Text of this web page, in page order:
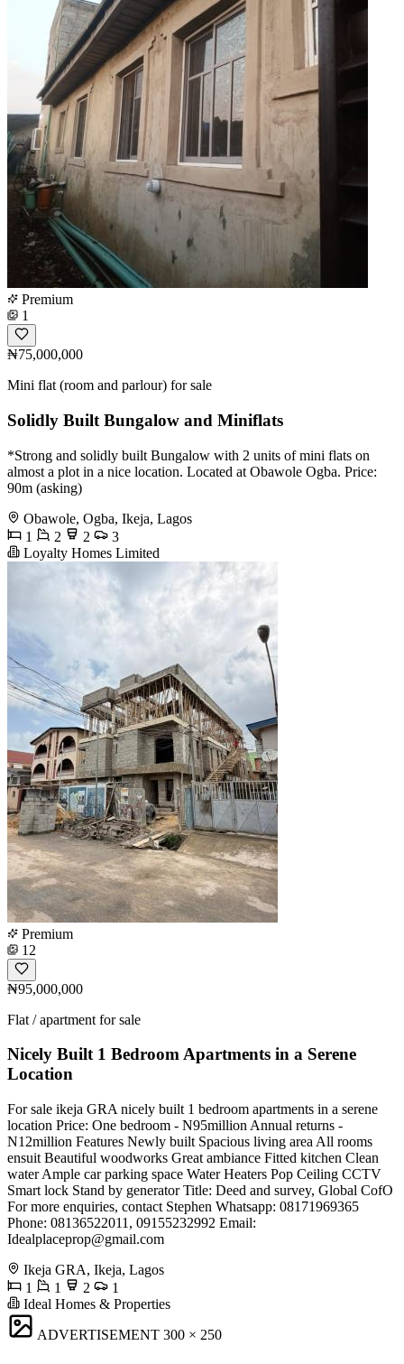
Premium
1
₦75,000,000
Mini flat (room and parlour) for sale
Solidly Built Bungalow and Miniflats
*Strong and solidly built Bungalow with 2 units of mini flats on
almost a plot in a nice location. Located at Obawole Ogba. Price:
90m (asking)
Obawole, Ogba, Ikeja, Lagos
1
2 2
3
Loyalty Homes Limited
Premium
12
₦95,000,000
Flat / apartment for sale
Nicely Built 1 Bedroom Apartments in a Serene
Location
For sale ikeja GRA nicely built 1 bedroom apartments in a serene
location Price: One bedroom - N95million Annual returns -
N12million Features Newly built Spacious living area All rooms
ensuit Beautiful woodworks Great ambiance Fitted kitchen Clean
water Ample car parking space Water Heaters Pop Ceiling CCTV
Smart lock Stand by generator Title: Deed and survey, Global CofO
For more enquiries, contact Stephen Whatsapp: 08171969365
Phone: 08136522011, 09155232992 Email:
Idealplaceprop@gmail.com
Ikeja GRA, Ikeja, Lagos
1
1 2
1
Ideal Homes & Properties
ADVERTISEMENT 300 × 250